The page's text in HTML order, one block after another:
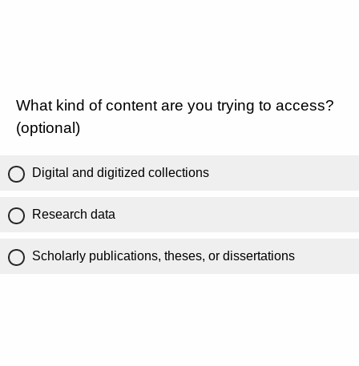
What kind of content are you trying to access?
(optional)
Digital and digitized collections
Research data
Scholarly publications, theses, or dissertations